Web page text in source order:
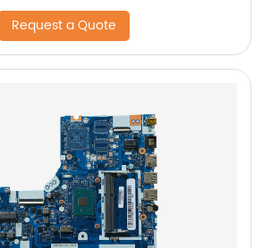
Request a Quote